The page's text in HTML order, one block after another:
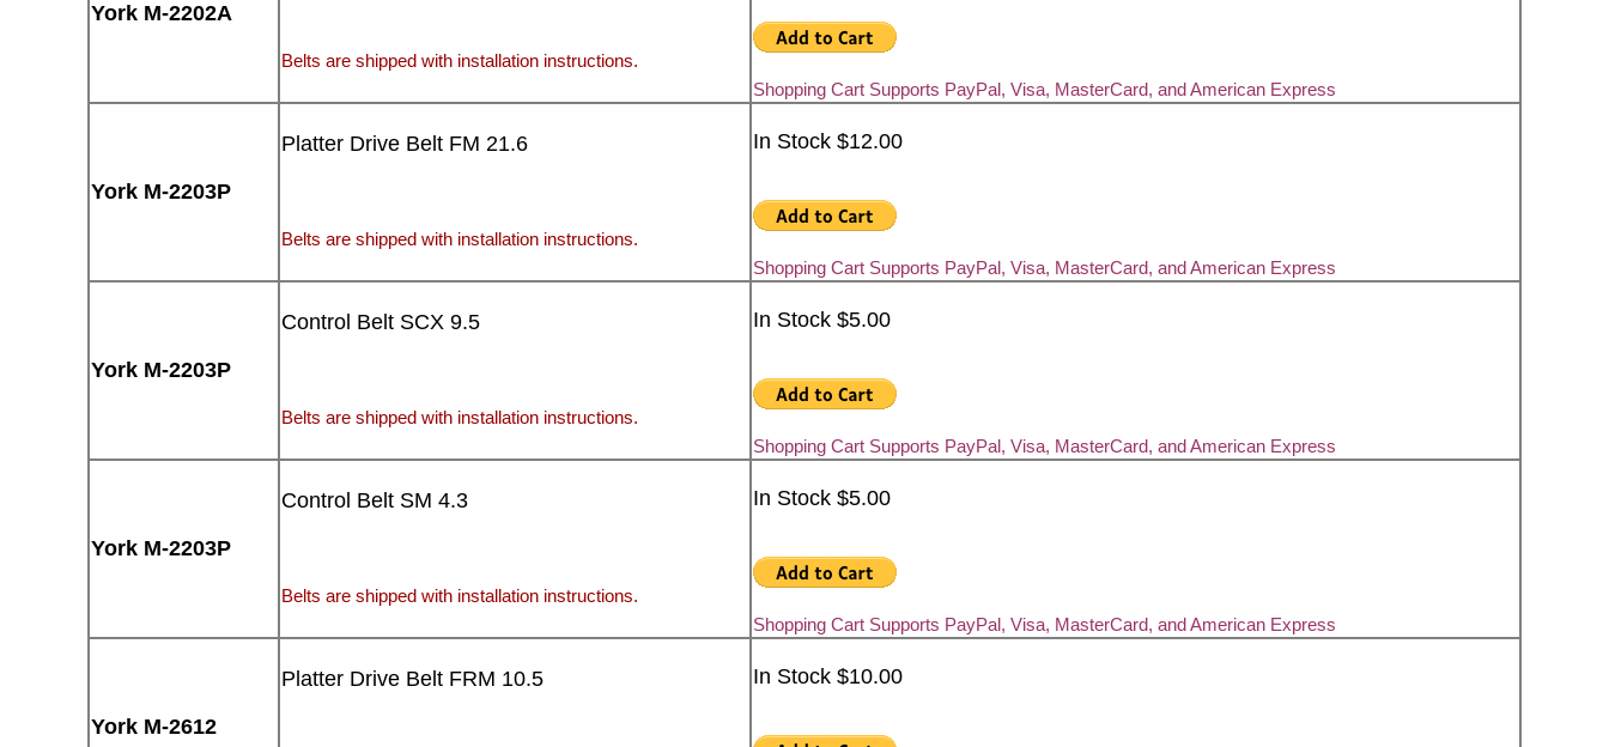
York M-2202A
Belts are shipped with installation instructions.
Shopping Cart Supports PayPal, Visa, MasterCard, and American Express
York M-2203P
Platter Drive Belt FM 21.6
Belts are shipped with installation instructions.
In Stock $12.00
Shopping Cart Supports PayPal, Visa, MasterCard, and American Express
York M-2203P
Control Belt SCX 9.5
Belts are shipped with installation instructions.
In Stock $5.00
Shopping Cart Supports PayPal, Visa, MasterCard, and American Express
York M-2203P
Control Belt SM 4.3
Belts are shipped with installation instructions.
In Stock $5.00
Shopping Cart Supports PayPal, Visa, MasterCard, and American Express
York M-2612
Platter Drive Belt FRM 10.5 In Stock $10.00